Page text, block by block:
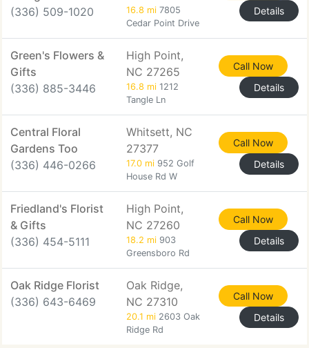
(336) 509-1020
16.8 mi 7805
Cedar Point Drive
Details
Green's Flowers &
Gifts
(336) 885-3446
High Point,
NC 27265
16.8 mi 1212
Tangle Ln
Call Now
Details
Central Floral
Gardens Too
(336) 446-0266
Whitsett, NC
27377
17.0 mi 952 Golf
House Rd W
Call Now
Details
Friedland's Florist
& Gifts
(336) 454-5111
High Point,
NC 27260
18.2 mi 903
Greensboro Rd
Call Now
Details
Oak Ridge Florist
(336) 643-6469
Oak Ridge,
NC 27310
20.1 mi 2603 Oak
Ridge Rd
Call Now
Details